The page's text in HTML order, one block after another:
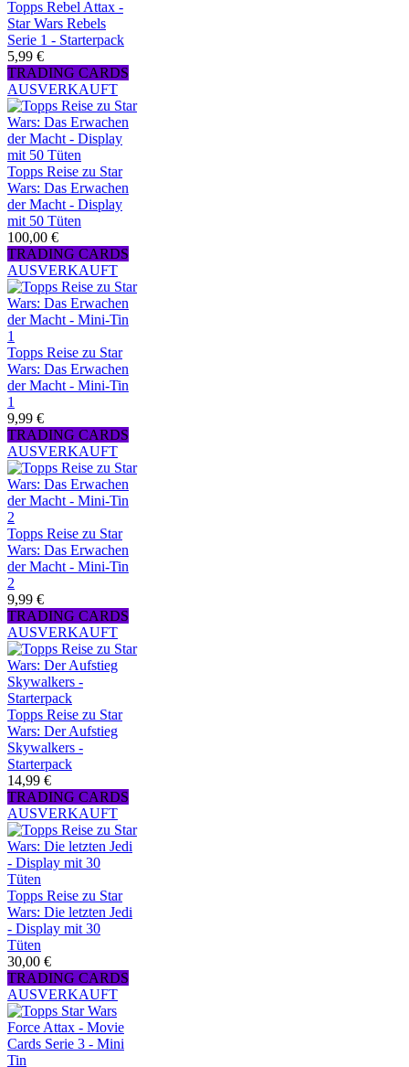
Topps Rebel Attax -
Star Wars Rebels
Serie 1 - Starterpack
5,99 €
TRADING CARDS
AUSVERKAUFT
Topps Reise zu Star
Wars: Das Erwachen
der Macht - Display
mit 50 Tüten
100,00 €
TRADING CARDS
AUSVERKAUFT
Topps Reise zu Star
Wars: Das Erwachen
der Macht - Mini-Tin
1
9,99 €
TRADING CARDS
AUSVERKAUFT
Topps Reise zu Star
Wars: Das Erwachen
der Macht - Mini-Tin
2
9,99 €
TRADING CARDS
AUSVERKAUFT
Topps Reise zu Star
Wars: Der Aufstieg
Skywalkers -
Starterpack
14,99 €
TRADING CARDS
AUSVERKAUFT
Topps Reise zu Star
Wars: Die letzten Jedi
- Display mit 30
Tüten
30,00 €
TRADING CARDS
AUSVERKAUFT